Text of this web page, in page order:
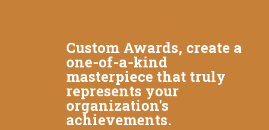
Custom Awards, create a
one-of-a-kind
masterpiece that truly
represents your
organization's
achievements.